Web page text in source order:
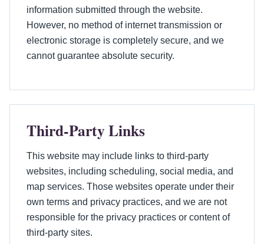
information submitted through the website.
However, no method of internet transmission or
electronic storage is completely secure, and we
cannot guarantee absolute security.
Third-Party Links
This website may include links to third-party
websites, including scheduling, social media, and
map services. Those websites operate under their
own terms and privacy practices, and we are not
responsible for the privacy practices or content of
third-party sites.